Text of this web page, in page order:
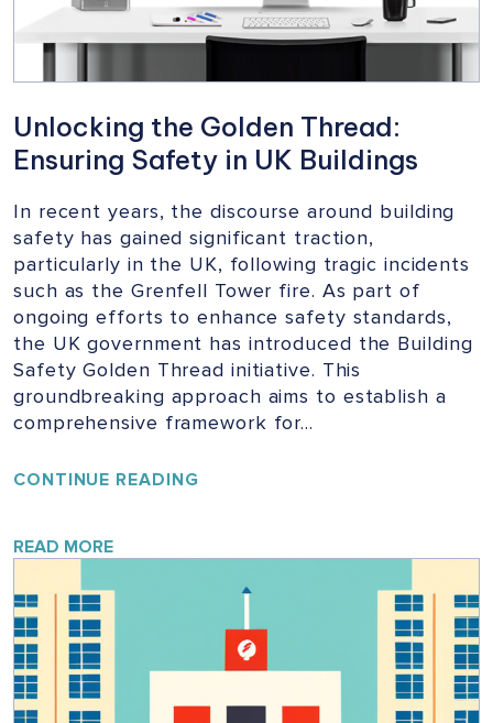
Unlocking the Golden Thread:
Ensuring Safety in UK Buildings
In recent years, the discourse around building
safety has gained significant traction,
particularly in the UK, following tragic incidents
such as the Grenfell Tower fire. As part of
ongoing efforts to enhance safety standards,
the UK government has introduced the Building
Safety Golden Thread initiative. This
groundbreaking approach aims to establish a
comprehensive framework for…
CONTINUE READING
SAFETY
BUILDINGS
READ MORE